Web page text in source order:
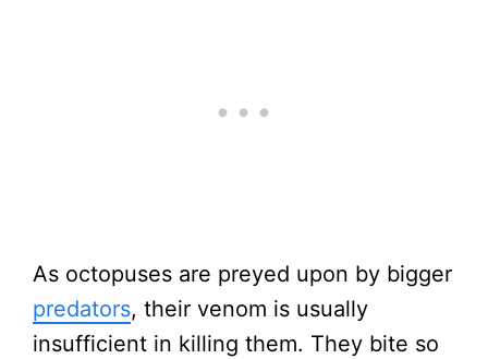
As octopuses are preyed upon by bigger
predators, their venom is usually
insufficient in killing them. They bite so